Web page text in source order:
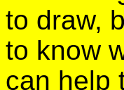
to draw,
to know
can help